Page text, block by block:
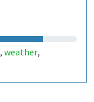
, weather,